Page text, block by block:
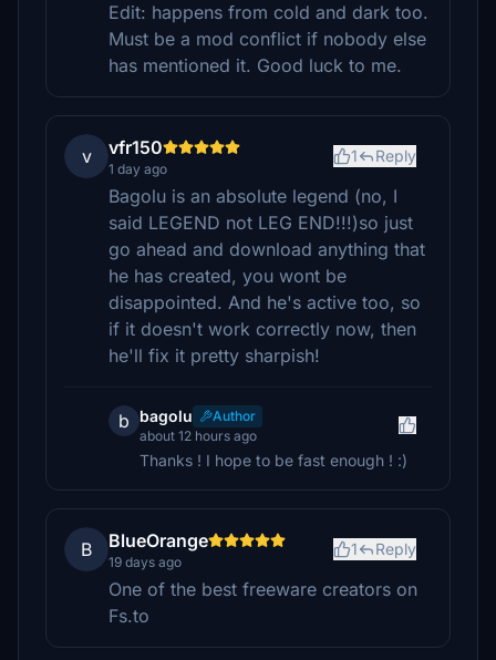
Edit: happens from cold and dark too.
Must be a mod conflict if nobody else
has mentioned it. Good luck to me.
v vfr150
1 day ago
1 Reply
Bagolu is an absolute legend (no, I
said LEGEND not LEG END!!!)so just
go ahead and download anything that
he has created, you wont be
disappointed. And he's active too, so
if it doesn't work correctly now, then
he'll fix it pretty sharpish!
b bagolu
Author
about 12 hours ago
Thanks ! I hope to be fast enough ! :)
B BlueOrange
19 days ago
1 Reply
One of the best freeware creators on
Fs.to